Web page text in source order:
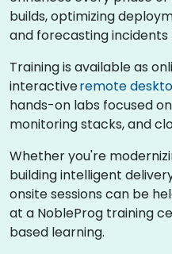
builds, optimizing
and forecasting
Training is available as
interactiveremote
hands-on labs focused
monitoring stacks, and
Whether you're
building intelligent
onsite sessions can be
at a NobleProg training
based learning.